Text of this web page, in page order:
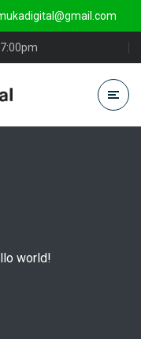
world!